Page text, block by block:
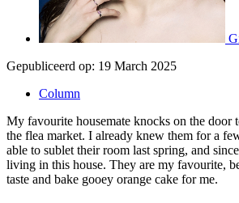
Gepubliceerd op: 19 March 2025
Column
My favourite housemate knocks on the door
the flea market. I already knew them for a
able to sublet their room last spring, and
living in this house. They are my favourite,
taste and bake gooey orange cake for me.